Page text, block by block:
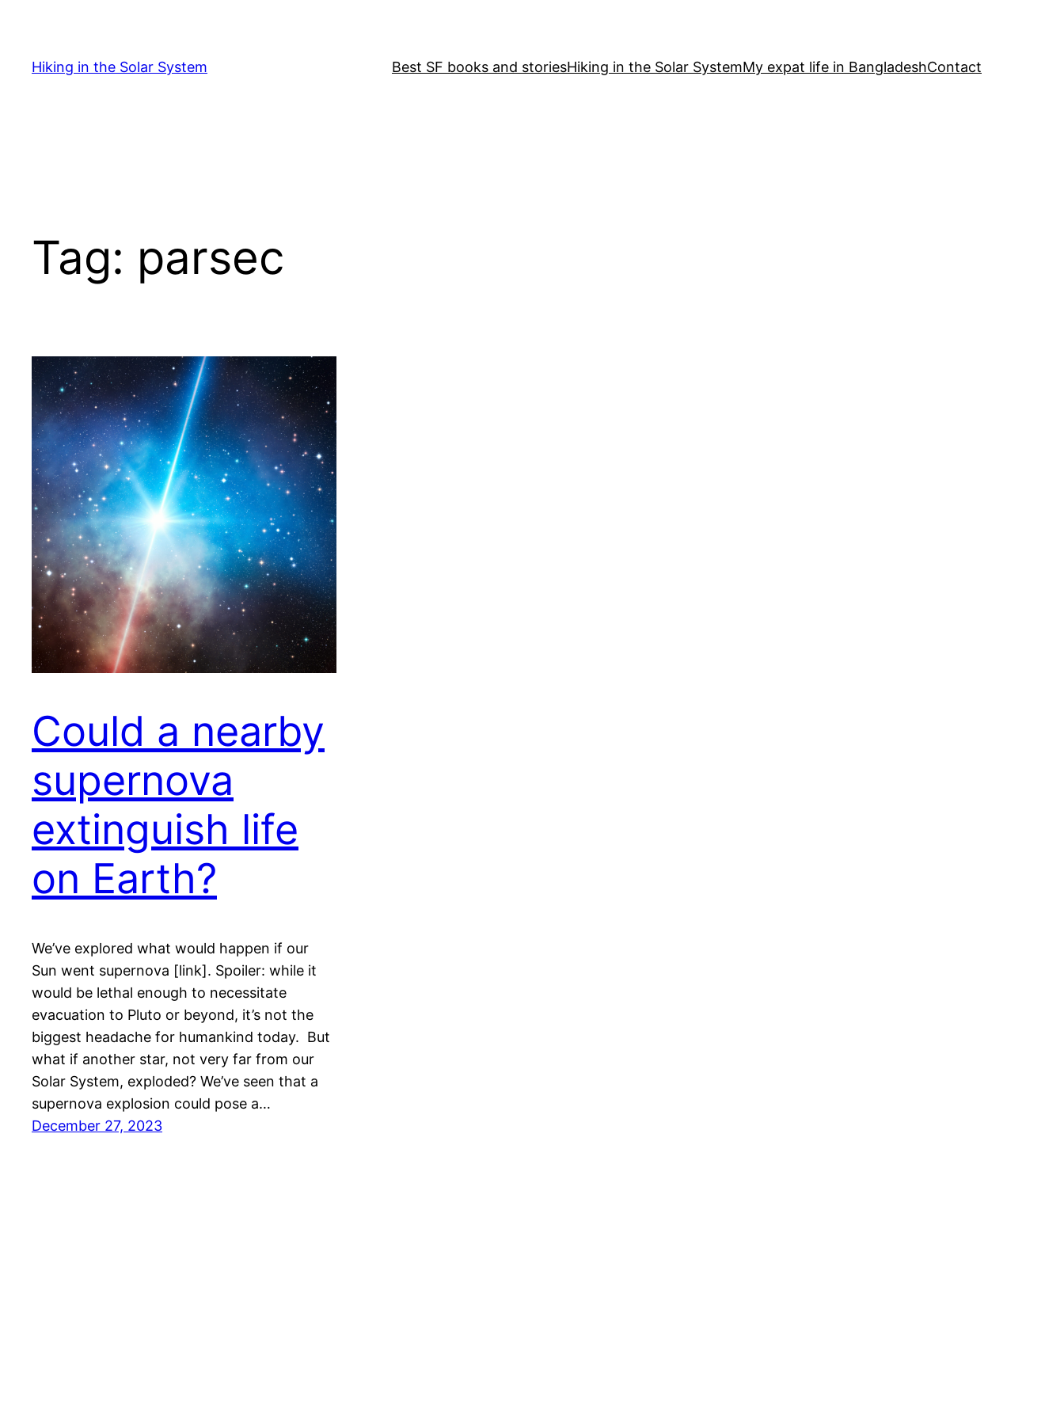
content
Hiking in the Solar System Best SF books and storiesHiking in the Solar SystemMy expat life in BangladeshContact
Tag: parsec
Could a nearby
supernova
extinguish life
on Earth?
We’ve explored what would happen if our
Sun went supernova [link]. Spoiler: while it
would be lethal enough to necessitate
evacuation to Pluto or beyond, it’s not the
biggest headache for humankind today. But
what if another star, not very far from our
Solar System, exploded? We’ve seen that a
supernova explosion could pose a…
December 27, 2023